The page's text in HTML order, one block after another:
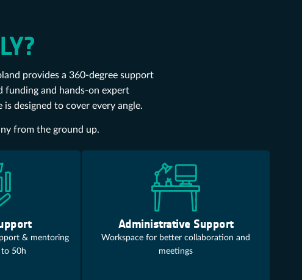
provides a 360-degree support
funding and hands-on expert
designed to cover every angle.
from the ground up.
& mentoring
to 50h
Administrative Support
Workspace for better collaboration and
meetings